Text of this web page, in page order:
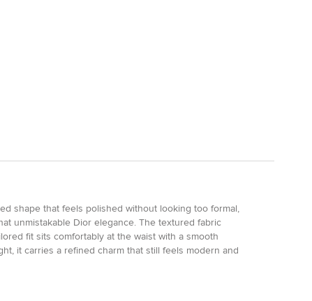
shape that feels polished without looking too formal,
unmistakable Dior elegance. The textured fabric
fit sits comfortably at the waist with a smooth
it carries a refined charm that still feels modern and